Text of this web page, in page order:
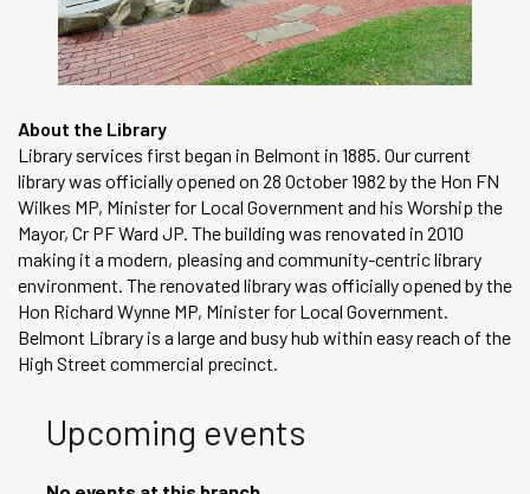
About the Library
Library services first began in Belmont in 1885. Our current
library was officially opened on 28 October 1982 by the Hon FN
Wilkes MP, Minister for Local Government and his Worship the
Mayor, Cr PF Ward JP. The building was renovated in 2010
making it a modern, pleasing and community-centric library
environment. The renovated library was officially opened by the
Hon Richard Wynne MP, Minister for Local Government.
Belmont Library is a large and busy hub within easy reach of the
High Street commercial precinct.
Upcoming events